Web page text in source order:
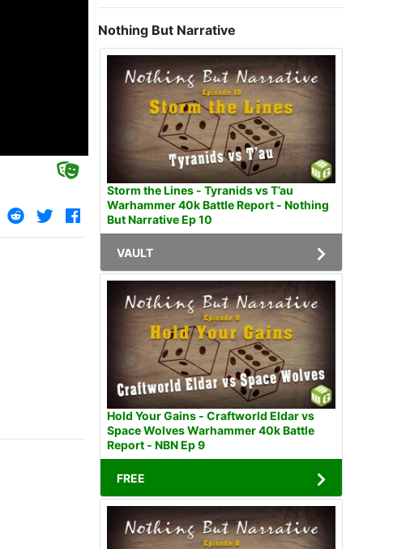
Nothing But Narrative
Storm the Lines - Tyranids vs T’au
Warhammer 40k Battle Report - Nothing
But Narrative Ep 10
VAULT
Hold Your Gains - Craftworld Eldar vs
Space Wolves Warhammer 40k Battle
Report - NBN Ep 9
FREE